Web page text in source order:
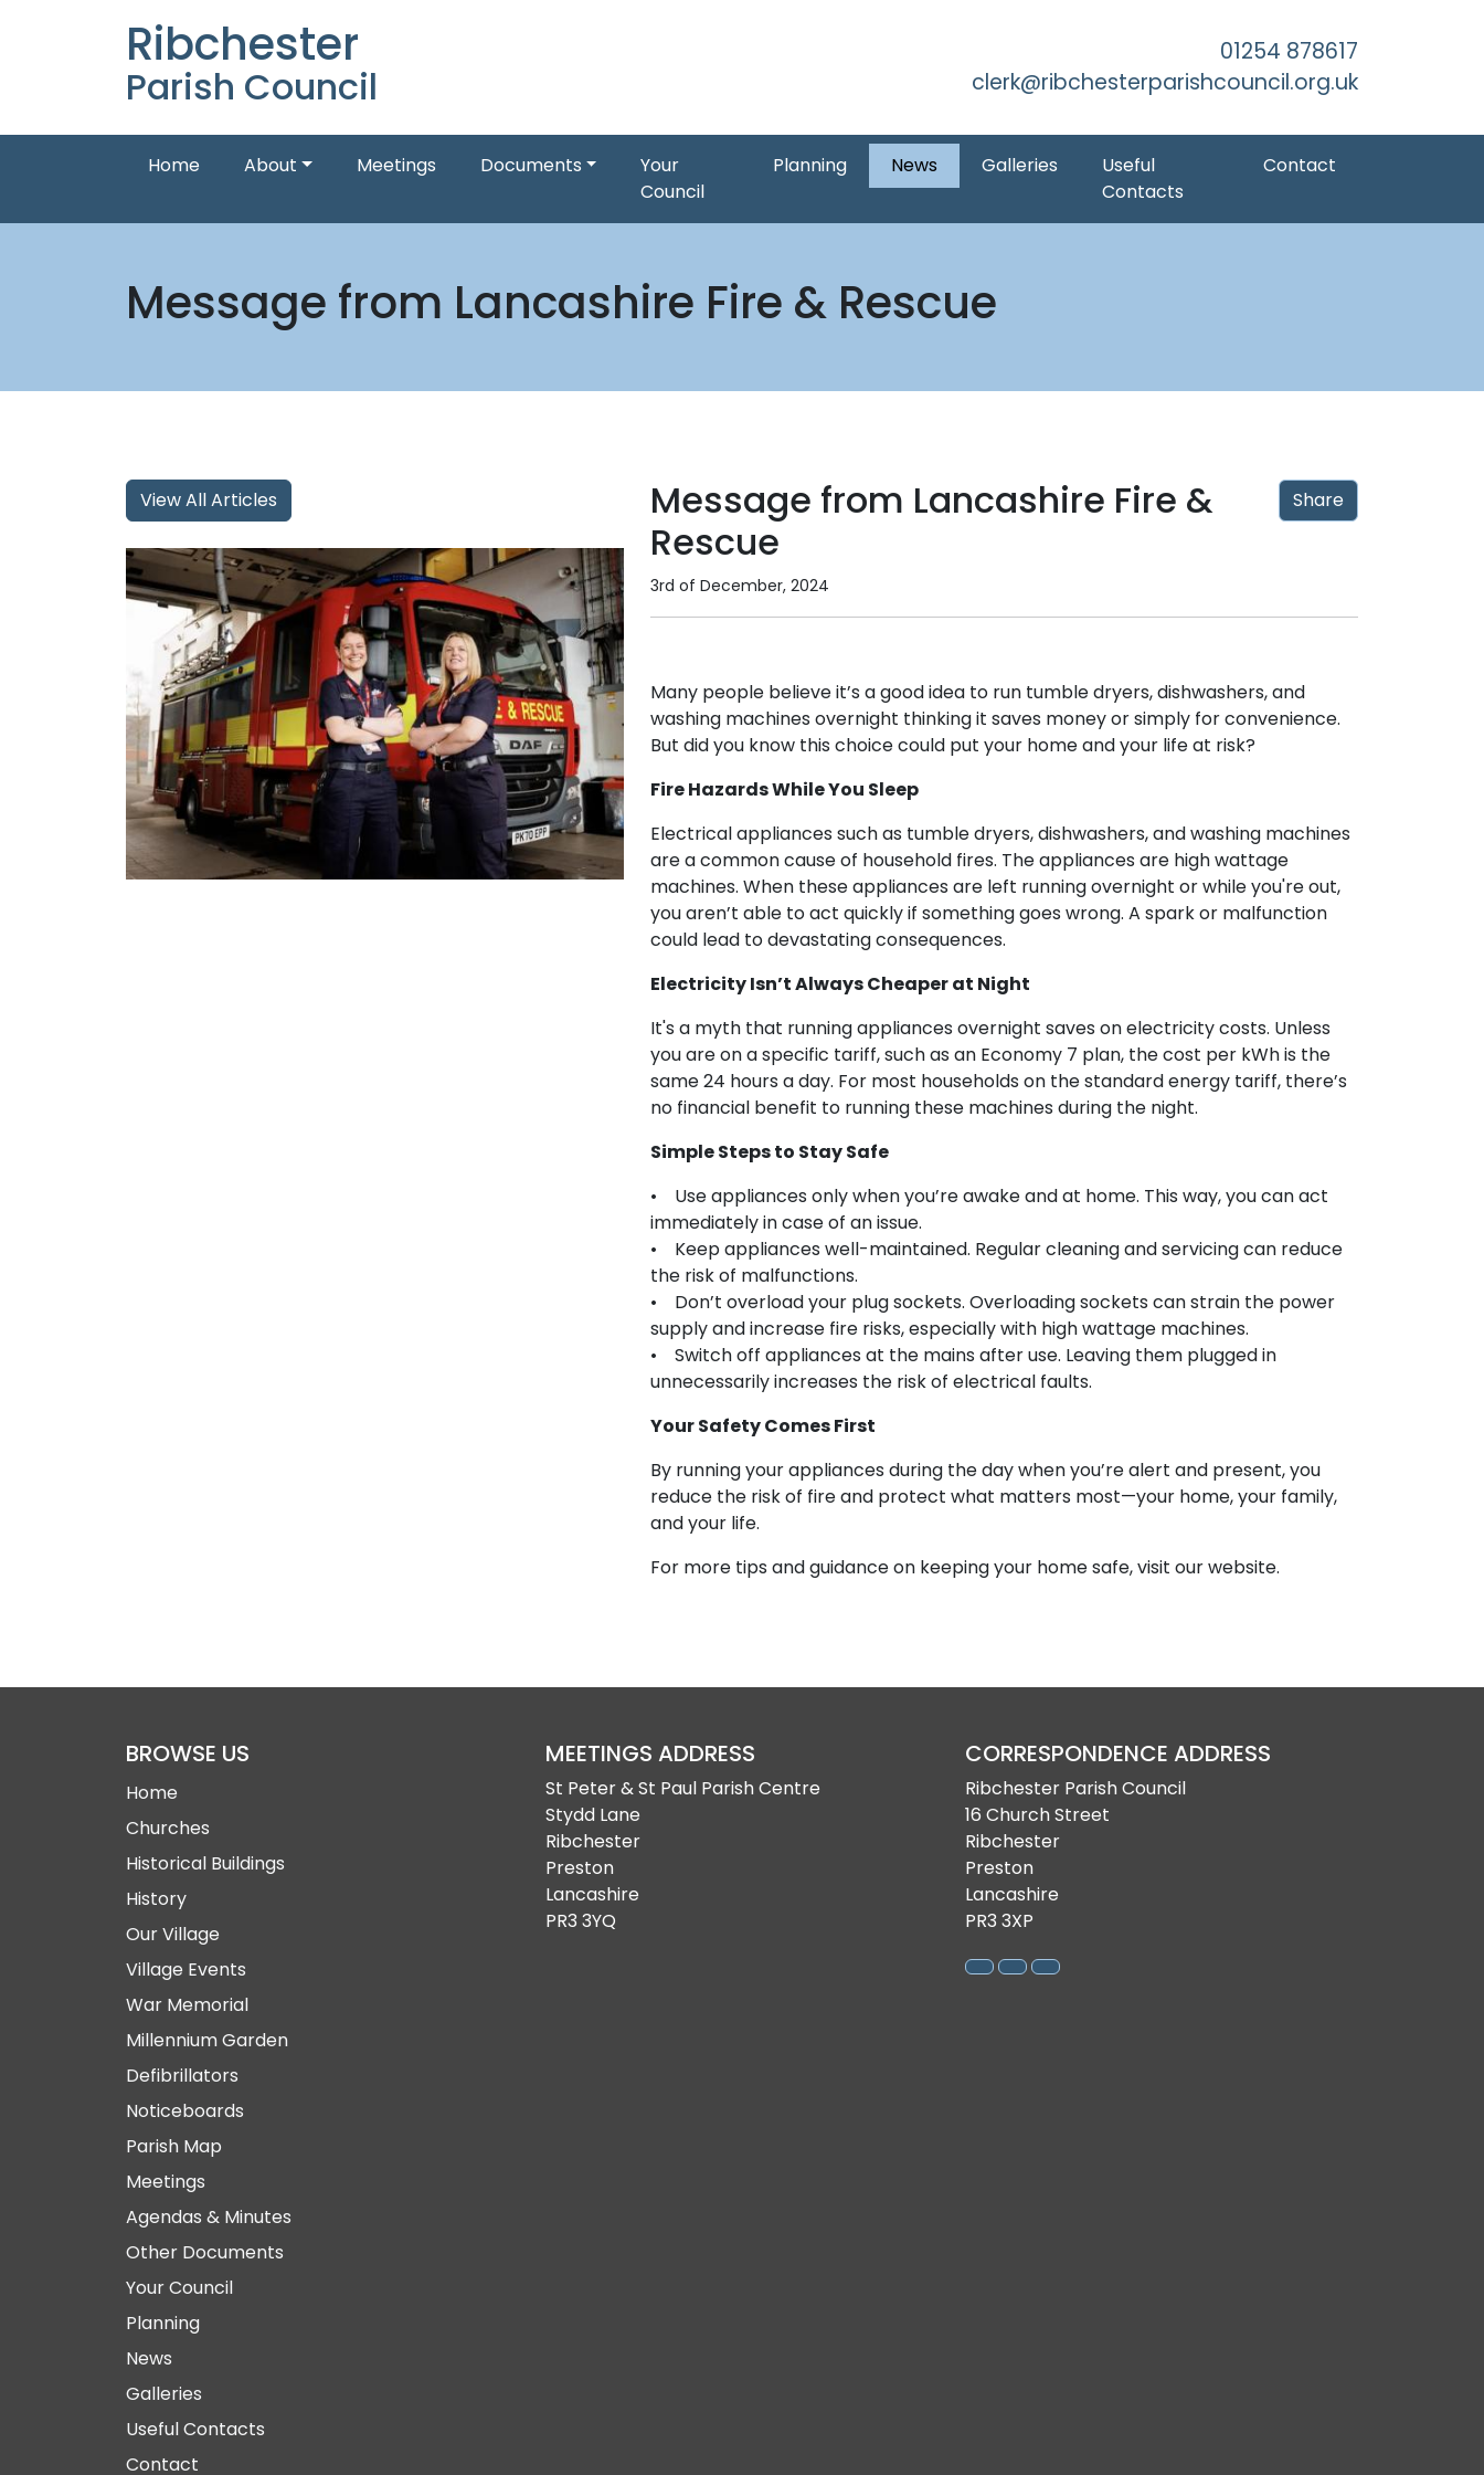
Ribchester
Parish Council
01254 878617
clerk@ribchesterparishcouncil.org.uk
Home About Meetings Documents
Your
Council
Planning News Galleries
Useful
Contacts
Contact
Message from Lancashire Fire & Rescue
View All Articles Share
Message from Lancashire Fire &
Rescue
3rd of December, 2024
Many people believe it’s a good idea to run tumble dryers, dishwashers, and
washing machines overnight thinking it saves money or simply for convenience.
But did you know this choice could put your home and your life at risk?
Fire Hazards While You Sleep
Electrical appliances such as tumble dryers, dishwashers, and washing machines
are a common cause of household fires. The appliances are high wattage
machines. When these appliances are left running overnight or while you're out,
you aren’t able to act quickly if something goes wrong. A spark or malfunction
could lead to devastating consequences.
Electricity Isn’t Always Cheaper at Night
It's a myth that running appliances overnight saves on electricity costs. Unless
you are on a specific tariff, such as an Economy 7 plan, the cost per kWh is the
same 24 hours a day. For most households on the standard energy tariff, there’s
no financial benefit to running these machines during the night.
Simple Steps to Stay Safe
• Use appliances only when you’re awake and at home. This way, you can act
immediately in case of an issue.
• Keep appliances well-maintained. Regular cleaning and servicing can reduce
the risk of malfunctions.
• Don’t overload your plug sockets. Overloading sockets can strain the power
supply and increase fire risks, especially with high wattage machines.
• Switch off appliances at the mains after use. Leaving them plugged in
unnecessarily increases the risk of electrical faults.
Your Safety Comes First
By running your appliances during the day when you’re alert and present, you
reduce the risk of fire and protect what matters most—your home, your family,
and your life.
For more tips and guidance on keeping your home safe, visit our website.
BROWSE US
Home
Churches
Historical Buildings
History
Our Village
Village Events
War Memorial
Millennium Garden
Defibrillators
Noticeboards
Parish Map
Meetings
Agendas & Minutes
Other Documents
Your Council
Planning
News
Galleries
Useful Contacts
Contact
MEETINGS ADDRESS
St Peter & St Paul Parish Centre
Stydd Lane
Ribchester
Preston
Lancashire
PR3 3YQ
CORRESPONDENCE ADDRESS
Ribchester Parish Council
16 Church Street
Ribchester
Preston
Lancashire
PR3 3XP